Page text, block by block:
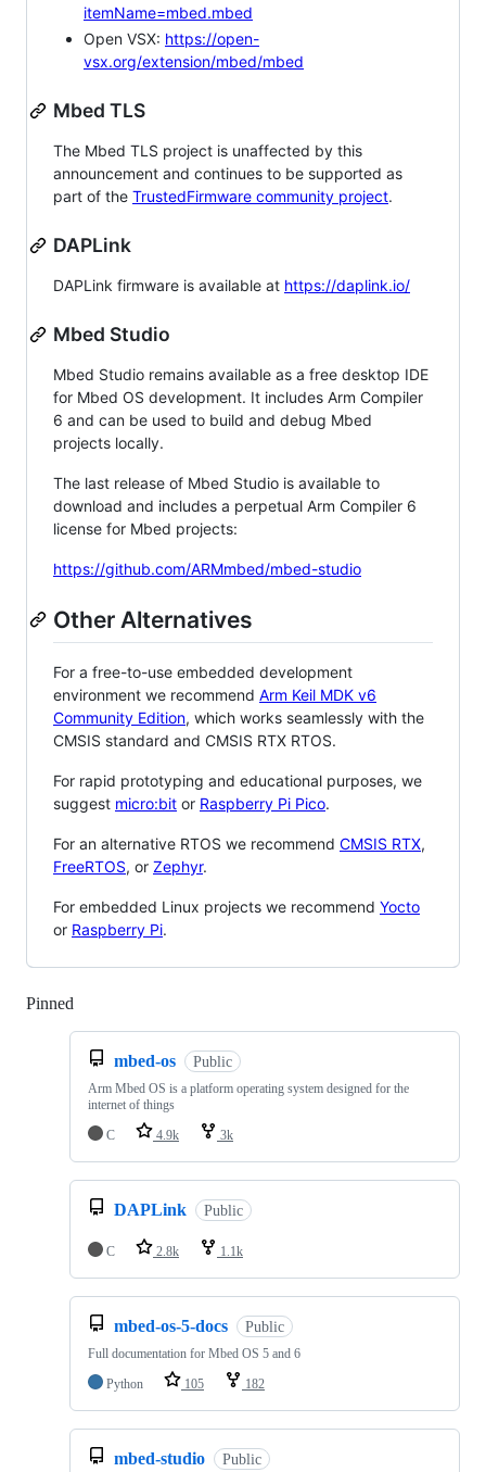
itemName=mbed.mbed
Open VSX: https://open-
vsx.org/extension/mbed/mbed
Mbed TLS
The Mbed TLS project is unaffected by this
announcement and continues to be supported as
part of the TrustedFirmware community project.
DAPLink
DAPLink firmware is available at https://daplink.io/
Mbed Studio
Mbed Studio remains available as a free desktop IDE
for Mbed OS development. It includes Arm Compiler
6 and can be used to build and debug Mbed
projects locally.
The last release of Mbed Studio is available to
download and includes a perpetual Arm Compiler 6
license for Mbed projects:
https://github.com/ARMmbed/mbed-studio
Other Alternatives
For a free-to-use embedded development
environment we recommend Arm Keil MDK v6
Community Edition, which works seamlessly with the
CMSIS standard and CMSIS RTX RTOS.
For rapid prototyping and educational purposes, we
suggest micro:bit or Raspberry Pi Pico.
For an alternative RTOS we recommend CMSIS RTX,
FreeRTOS, or Zephyr.
For embedded Linux projects we recommend Yocto
or Raspberry Pi.
Pinned
mbed-os Public
Arm Mbed OS is a platform operating system designed for the
internet of things
C
4.9k 3k
DAPLink Public
C 2.8k 1.1k
mbed-os-5-docs Public
Full documentation for Mbed OS 5 and 6
Python
105 182
mbed-studio Public